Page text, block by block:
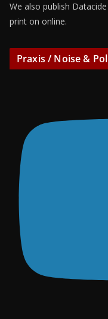
We also publish
print on online.
Praxis / Noise &